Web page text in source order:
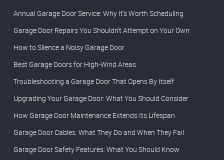
Annual Garage Door Service: Why It’s Worth Scheduling
Garage Door Repairs You Shouldn’t Attempt on Your Own
How to Silence a Noisy Garage Door
Best Garage Doors for High-Wind Areas
Troubleshooting a Garage Door That Opens By Itself
Upgrading Your Garage Door: What You Should Consider
How Garage Door Maintenance Extends Its Lifespan
Garage Door Cables: What They Do and When They Fail
Garage Door Safety Features: What You Should Know